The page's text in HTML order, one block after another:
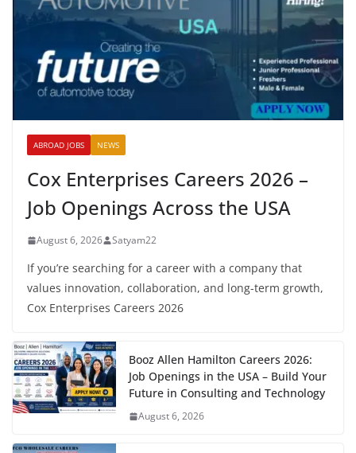
ABROAD JOBS NEWS
Cox Enterprises Careers 2026 –
Job Openings Across the USA
August 6, 2026 Satyam22
If you’re searching for a career with a company that
values innovation, collaboration, and long-term growth,
Cox Enterprises Careers 2026
Booz Allen Hamilton Careers 2026:
Job Openings in the USA – Build Your
Future in Consulting and Technology
August 6, 2026